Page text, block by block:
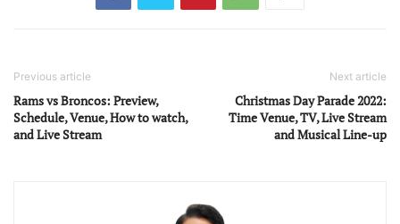
Previous article
Rams vs Broncos: Preview,
Schedule, Venue, How to watch,
and Live Stream
Next article
Christmas Day Parade 2022:
Time Venue, TV, Live Stream
and Musical Line-up